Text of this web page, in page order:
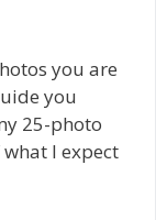
you are
you
25-photo
I expect